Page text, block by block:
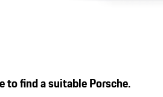
to find a suitable Porsche.